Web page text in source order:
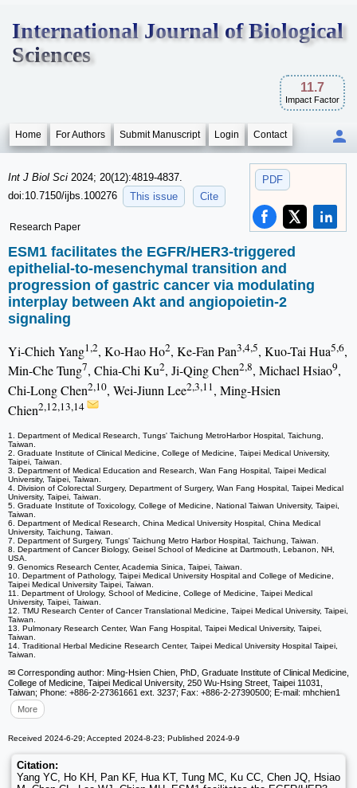
International Journal of Biological
Sciences
11.7
Impact Factor
Home For Authors Submit Manuscript Login Contact
PDF
Int J Biol Sci 2024; 20(12):4819-4837.
doi:10.7150/ijbs.100276
This issue Cite
Research Paper
ESM1 facilitates the EGFR/HER3-triggered
epithelial-to-mesenchymal transition and
progression of gastric cancer via modulating
interplay between Akt and angiopoietin-2
signaling
Yi-Chieh Yang1,2, Ko-Hao Ho2, Ke-Fan Pan3,4,5, Kuo-Tai Hua5,6,
Min-Che Tung7, Chia-Chi Ku2, Ji-Qing Chen2,8, Michael Hsiao9,
Chi-Long Chen2,10, Wei-Jiunn Lee2,3,11, Ming-Hsien
Chien2,12,13,14
1. Department of Medical Research, Tungs' Taichung MetroHarbor Hospital, Taichung,
Taiwan.
2. Graduate Institute of Clinical Medicine, College of Medicine, Taipei Medical University,
Taipei, Taiwan.
3. Department of Medical Education and Research, Wan Fang Hospital, Taipei Medical
University, Taipei, Taiwan.
4. Division of Colorectal Surgery, Department of Surgery, Wan Fang Hospital, Taipei Medical
University, Taipei, Taiwan.
5. Graduate Institute of Toxicology, College of Medicine, National Taiwan University, Taipei,
Taiwan.
6. Department of Medical Research, China Medical University Hospital, China Medical
University, Taichung, Taiwan.
7. Department of Surgery, Tungs' Taichung Metro Harbor Hospital, Taichung, Taiwan.
8. Department of Cancer Biology, Geisel School of Medicine at Dartmouth, Lebanon, NH,
USA.
9. Genomics Research Center, Academia Sinica, Taipei, Taiwan.
10. Department of Pathology, Taipei Medical University Hospital and College of Medicine,
Taipei Medical University Taipei, Taiwan.
11. Department of Urology, School of Medicine, College of Medicine, Taipei Medical
University, Taipei, Taiwan.
12. TMU Research Center of Cancer Translational Medicine, Taipei Medical University, Taipei,
Taiwan.
13. Pulmonary Research Center, Wan Fang Hospital, Taipei Medical University, Taipei,
Taiwan.
14. Traditional Herbal Medicine Research Center, Taipei Medical University Hospital Taipei,
Taiwan.
✉ Corresponding author: Ming-Hsien Chien, PhD, Graduate Institute of Clinical Medicine,
College of Medicine, Taipei Medical University, 250 Wu-Hsing Street, Taipei 11031,
Taiwan; Phone: +886-2-27361661 ext. 3237; Fax: +886-2-27390500; E-mail: mhchien1
More
Received 2024-6-29; Accepted 2024-8-23; Published 2024-9-9
Citation:
Yang YC, Ho KH, Pan KF, Hua KT, Tung MC, Ku CC, Chen JQ, Hsiao